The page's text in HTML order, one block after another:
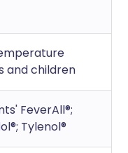
and children
FeverAll®;
Tylenol®